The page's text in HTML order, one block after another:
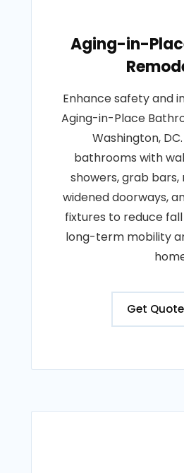
Aging-in-
Enhance safety and
Aging-in-Place
Washington,
bathrooms with
showers, grab
widened doorways,
fixtures to reduce
long-term mobility
Get